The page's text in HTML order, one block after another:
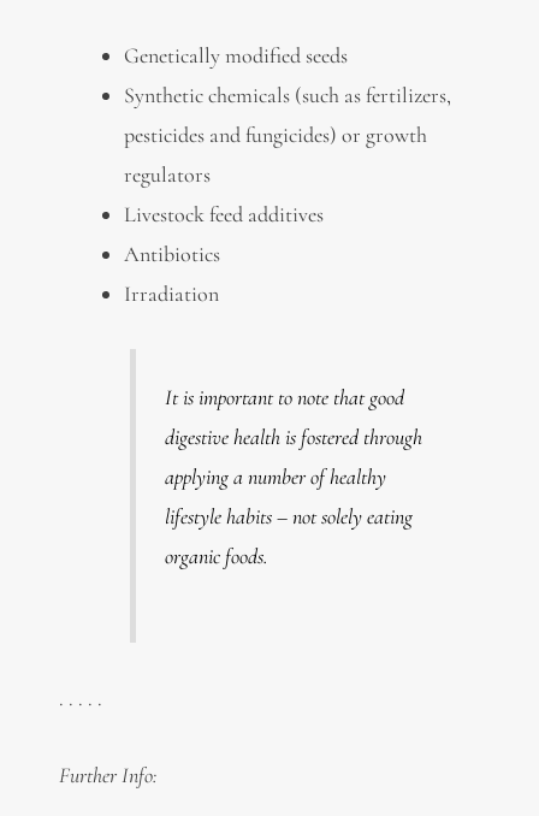
Genetically modified seeds
Synthetic chemicals (such as fertilizers,
pesticides and fungicides) or growth
regulators
Livestock feed additives
Antibiotics
Irradiation
It is important to note that good
digestive health is fostered through
applying a number of healthy
lifestyle habits – not solely eating
organic foods.
. . . . .
Further Info: